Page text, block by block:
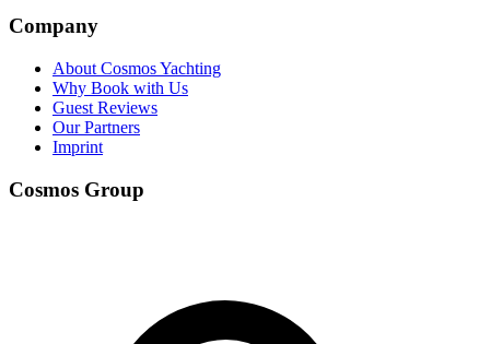
Company
About Cosmos Yachting
Why Book with Us
Guest Reviews
Our Partners
Imprint
Cosmos Group